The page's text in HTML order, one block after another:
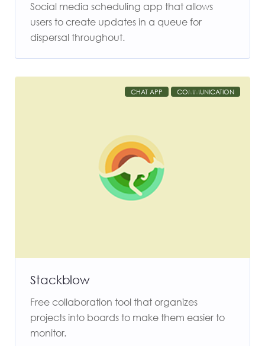
Social media scheduling app that allows
users to create updates in a queue for
dispersal throughout.
CHAT APP COMMUNICATION
Stackblow
Free collaboration tool that organizes
projects into boards to make them easier to
monitor.